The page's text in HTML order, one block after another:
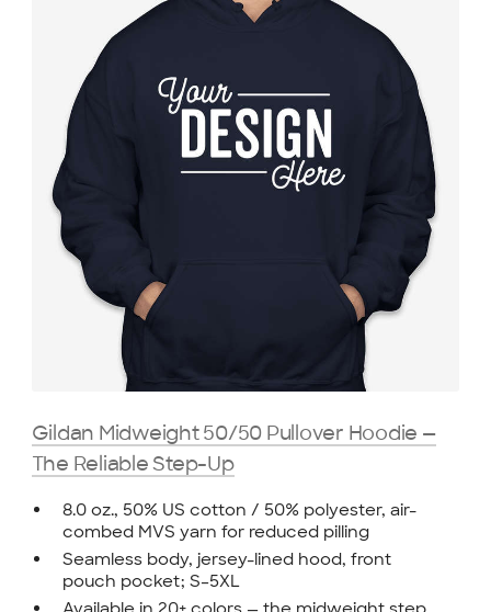
Gildan Midweight 50/50 Pullover Hoodie —
The Reliable Step-Up
8.0 oz., 50% US cotton / 50% polyester, air-
combed MVS yarn for reduced pilling
Seamless body, jersey-lined hood, front
pouch pocket; S–5XL